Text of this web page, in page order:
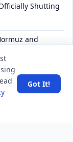
Shutting
and
Spa in
Got It!